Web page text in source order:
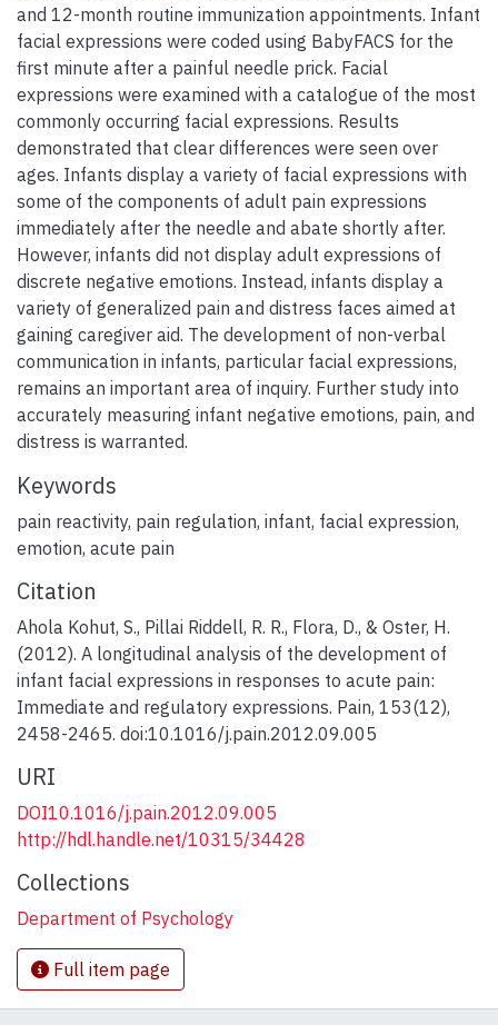
and 12-month routine immunization appointments. Infant
facial expressions were coded using BabyFACS for the
first minute after a painful needle prick. Facial
expressions were examined with a catalogue of the most
commonly occurring facial expressions. Results
demonstrated that clear differences were seen over
ages. Infants display a variety of facial expressions with
some of the components of adult pain expressions
immediately after the needle and abate shortly after.
However, infants did not display adult expressions of
discrete negative emotions. Instead, infants display a
variety of generalized pain and distress faces aimed at
gaining caregiver aid. The development of non-verbal
communication in infants, particular facial expressions,
remains an important area of inquiry. Further study into
accurately measuring infant negative emotions, pain, and
distress is warranted.
Keywords
pain reactivity, pain regulation, infant, facial expression,
emotion, acute pain
Citation
Ahola Kohut, S., Pillai Riddell, R. R., Flora, D., & Oster, H.
(2012). A longitudinal analysis of the development of
infant facial expressions in responses to acute pain:
Immediate and regulatory expressions. Pain, 153(12),
2458-2465. doi:10.1016/j.pain.2012.09.005
URI
DOI10.1016/j.pain.2012.09.005
http://hdl.handle.net/10315/34428
Collections
Department of Psychology
Full item page